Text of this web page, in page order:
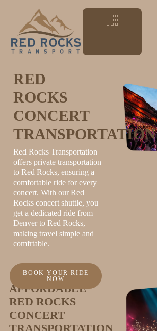
RED
ROCKS
CONCERT
TRANSPORTATION
Red Rocks Transportation
offers private transportation
to Red Rocks, ensuring a
comfortable ride for every
concert. With our Red
Rocks concert shuttle, you
get a dedicated ride from
Denver to Red Rocks,
making travel simple and
comfrtable.
BOOK YOUR RIDE
NOW
AFFORDABLE
RED ROCKS
CONCERT
TRANSPORTATION